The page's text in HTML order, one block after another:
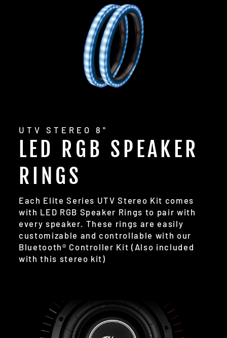
UTV STEREO 8"
LED RGB SPEAKER
RINGS
Each Elite Series UTV Stereo Kit comes
with LED RGB Speaker Rings to pair with
every speaker. These rings are easily
customizable and controllable with our
Bluetooth® Controller Kit (Also included
with this stereo kit)